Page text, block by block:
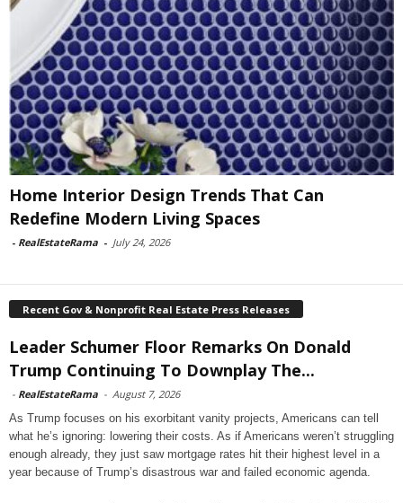
Home Interior Design Trends That Can
Redefine Modern Living Spaces
- RealEstateRama - July 24, 2026
Recent Gov & Nonprofit Real Estate Press Releases
Leader Schumer Floor Remarks On Donald
Trump Continuing To Downplay The...
- RealEstateRama - August 7, 2026
As Trump focuses on his exorbitant vanity projects, Americans can tell
what he’s ignoring: lowering their costs. As if Americans weren’t struggling
enough already, they just saw mortgage rates hit their highest level in a
year because of Trump’s disastrous war and failed economic agenda.